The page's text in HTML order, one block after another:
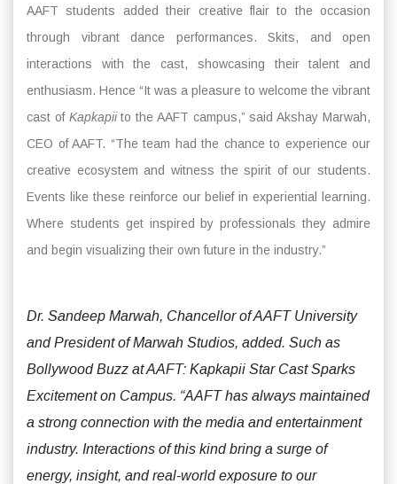
AAFT students added their creative flair to the occasion
through vibrant dance performances. Skits, and open
interactions with the cast, showcasing their talent and
enthusiasm. Hence “It was a pleasure to welcome the vibrant
cast of Kapkapiito the AAFT campus,” said Akshay Marwah,
CEO of AAFT. “The team had the chance to experience our
creative ecosystem and witness the spirit of our students.
Events like these reinforce our belief in experiential learning.
Where students get inspired by professionals they admire
and begin visualizing their own future in the industry.”
Dr. Sandeep Marwah, Chancellor of AAFT University
and President of Marwah Studios, added. Such as
Bollywood Buzz at AAFT: Kapkapii Star Cast Sparks
Excitement on Campus. “AAFT has always maintained
a strong connection with the media and entertainment
industry. Interactions of this kind bring a surge of
energy, insight, and real-world exposure to our